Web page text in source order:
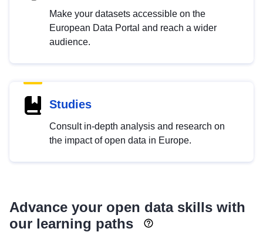
Make your datasets accessible on the
European Data Portal and reach a wider
audience.
Studies
Consult in-depth analysis and research on
the impact of open data in Europe.
Advance your open data skills with
our learning paths